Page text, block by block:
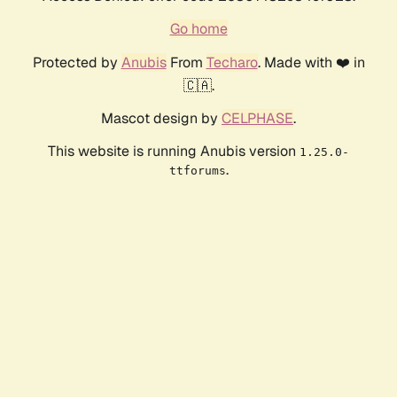
Go home
Protected by AnubisFrom Techaro. Made with ❤️ in
🇨🇦.
Mascot design by CELPHASE.
This website is running Anubis version 1.25.0-
ttforums.